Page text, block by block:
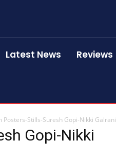
Latest News Reviews
Posters-Stills-Suresh Gopi-Nikki Galrani
Gopi-Nikki